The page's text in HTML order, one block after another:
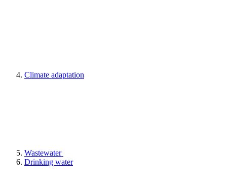
Climate adaptation
Wastewater
Drinking water